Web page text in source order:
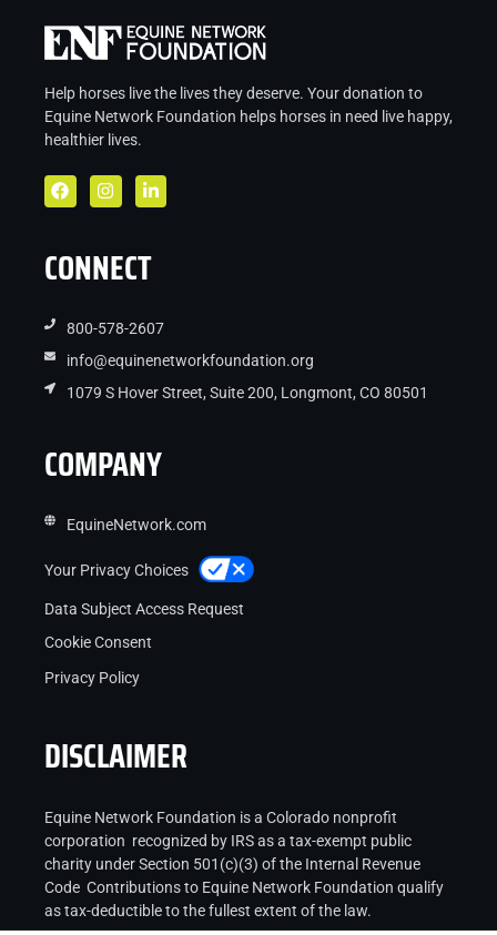
Help horses live the lives they deserve. Your donation to
Equine Network Foundation helps horses in need live happy,
healthier lives.
CONNECT
800-578-2607
info@equinenetworkfoundation.org
1079 S Hover Street, Suite 200, Longmont, CO 80501
COMPANY
EquineNetwork.com
Your Privacy Choices
Data Subject Access Request
Cookie Consent
Privacy Policy
DISCLAIMER
Equine Network Foundation is a Colorado nonprofit
corporation recognized by IRS as a tax-exempt public
charity under Section 501(c)(3) of the Internal Revenue
Code Contributions to Equine Network Foundation qualify
as tax-deductible to the fullest extent of the law.